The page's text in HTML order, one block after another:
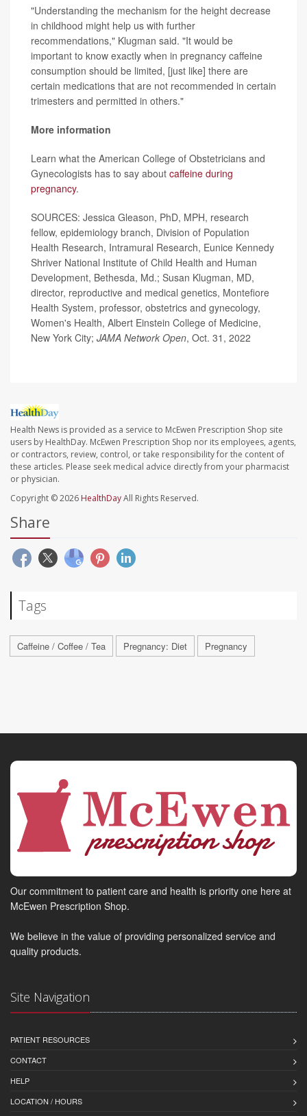
"Understanding the mechanism for the height decrease
in childhood might help us with further
recommendations," Klugman said. "It would be
important to know exactly when in pregnancy caffeine
consumption should be limited, [just like] there are
certain medications that are not recommended in certain
trimesters and permitted in others."
More information
Learn what the American College of Obstetricians and
Gynecologists has to say about caffeine during
pregnancy.
SOURCES: Jessica Gleason, PhD, MPH, research
fellow, epidemiology branch, Division of Population
Health Research, Intramural Research, Eunice Kennedy
Shriver National Institute of Child Health and Human
Development, Bethesda, Md.; Susan Klugman, MD,
director, reproductive and medical genetics, Montefiore
Health System, professor, obstetrics and gynecology,
Women's Health, Albert Einstein College of Medicine,
New York City; JAMA Network Open, Oct. 31, 2022
Health News is provided as a service to McEwen Prescription Shop site
users by HealthDay. McEwen Prescription Shop nor its employees, agents,
or contractors, review, control, or take responsibility for the content of
these articles. Please seek medical advice directly from your pharmacist
or physician.
Copyright © 2026 HealthDayAll Rights Reserved.
Share
Tags
Caffeine / Coffee / Tea Pregnancy: Diet Pregnancy
Our commitment to patient care and health is priority one here at
McEwen Prescription Shop.
We believe in the value of providing personalized service and
quality products.
Site Navigation
PATIENT RESOURCES
CONTACT
HELP
LOCATION / HOURS